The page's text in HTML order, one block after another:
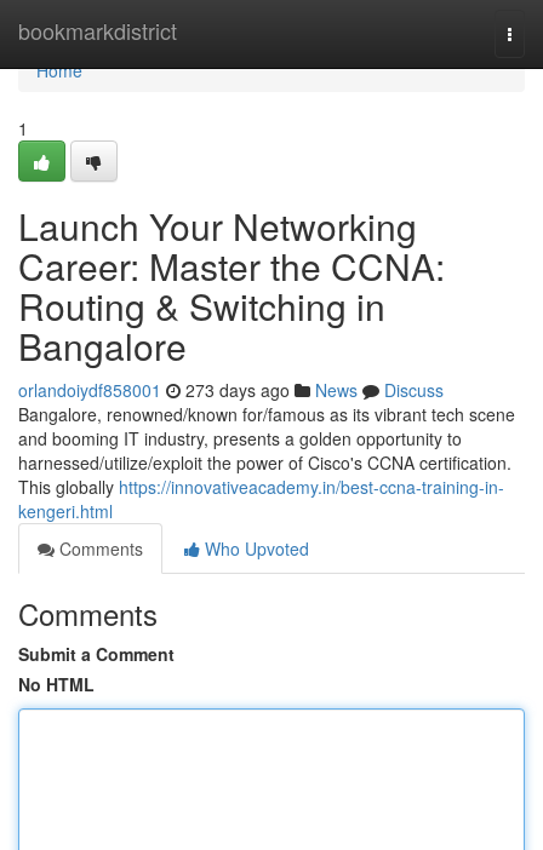
bookmarkdistrict
Home
Home
1
Launch Your Networking
Career: Master the CCNA:
Routing & Switching in
Bangalore
orlandoiydf858001 273 days ago News
Discuss
Bangalore, renowned/known for/famous as its vibrant tech scene
and booming IT industry, presents a golden opportunity to
harnessed/utilize/exploit the power of Cisco's CCNA certification.
This globally https://innovativeacademy.in/best-ccna-training-in-
kengeri.html
Comments
Who Upvoted
Comments
Submit a Comment
No HTML